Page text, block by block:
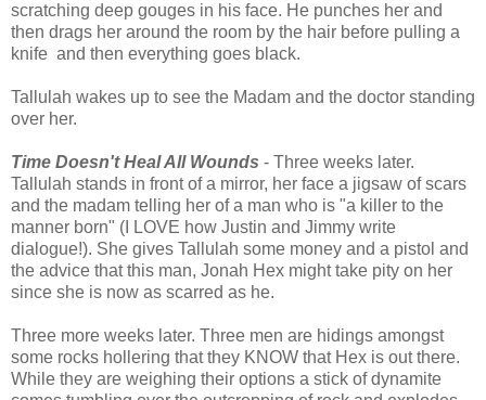
scratching deep gouges in his face. He punches her and
then drags her around the room by the hair before pulling a
knife and then everything goes black.
Tallulah wakes up to see the Madam and the doctor standing
over her.
Time Doesn't Heal All Wounds - Three weeks later.
Tallulah stands in front of a mirror, her face a jigsaw of scars
and the madam telling her of a man who is "a killer to the
manner born" (I LOVE how Justin and Jimmy write
dialogue!). She gives Tallulah some money and a pistol and
the advice that this man, Jonah Hex might take pity on her
since she is now as scarred as he.
Three more weeks later. Three men are hidings amongst
some rocks hollering that they KNOW that Hex is out there.
While they are weighing their options a stick of dynamite